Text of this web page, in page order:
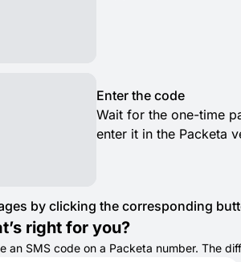
Enter the code
Wait for the one-time
enter it in the Packeta
by clicking the corresponding
right for you?
an SMS code on a Packeta number. The